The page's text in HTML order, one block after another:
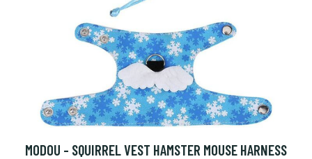
MODOU - SQUIRREL VEST HAMSTER MOUSE HARNESS